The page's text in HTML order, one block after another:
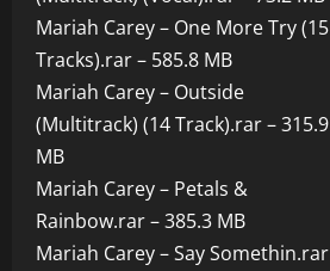
Mariah Carey – One More Try (15
Tracks).rar – 585.8 MB
Mariah Carey – Outside
(Multitrack) (14 Track).rar – 315.9
MB
Mariah Carey – Petals &
Rainbow.rar – 385.3 MB
Mariah Carey – Say Somethin.rar